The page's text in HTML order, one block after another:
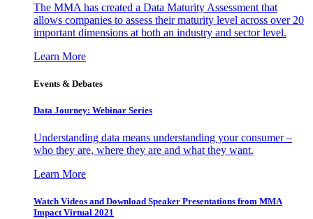
The MMA has created a Data Maturity Assessment that
allows companies to assess their maturity level across over 20
important dimensions at both an industry and sector level.
Learn More
Events & Debates
Data Journey: Webinar Series
Understanding data means understanding your consumer –
who they are, where they are and what they want.
Learn More
Watch Videos and Download Speaker Presentations from MMA
Impact Virtual 2021